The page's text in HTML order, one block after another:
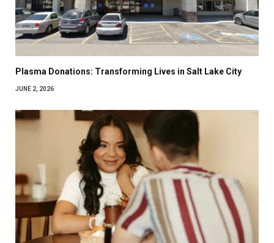
Plasma Donations: Transforming Lives in Salt Lake City
JUNE 2, 2026